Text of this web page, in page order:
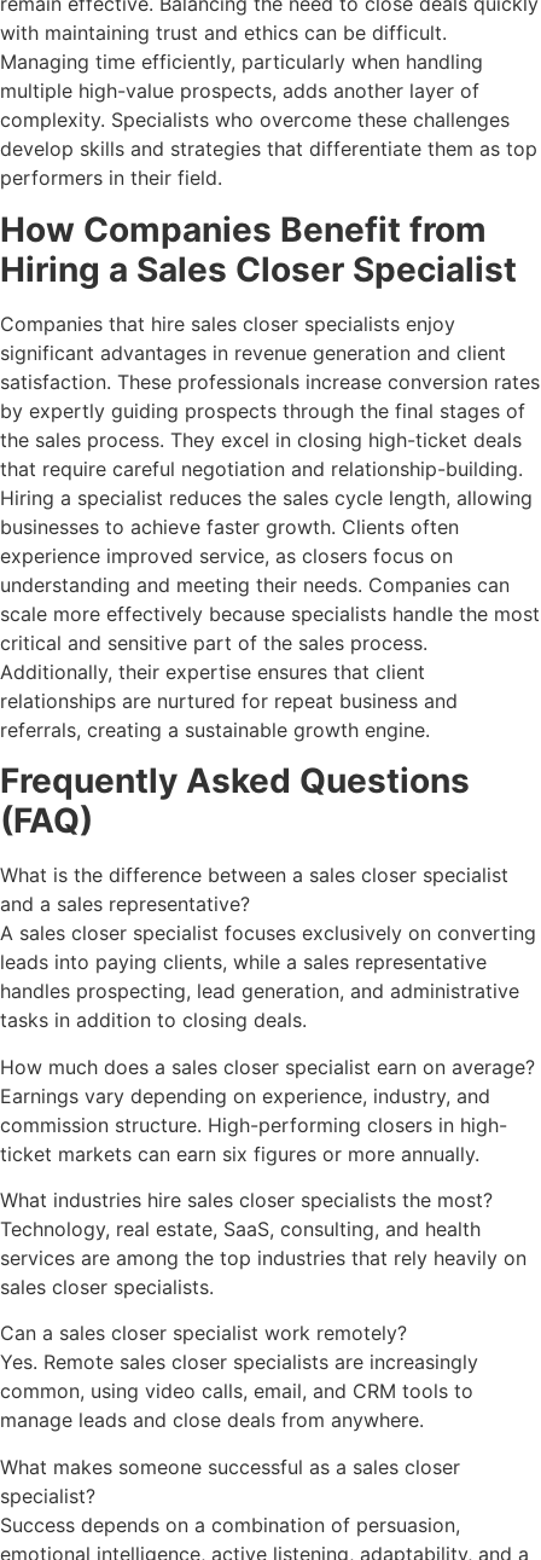
with maintaining trust and ethics can be difficult.
Managing time efficiently, particularly when handling
multiple high-value prospects, adds another layer of
complexity. Specialists who overcome these challenges
develop skills and strategies that differentiate them as top
performers in their field.
How Companies Benefit from
Hiring a Sales Closer Specialist
Companies that hire sales closer specialists enjoy
significant advantages in revenue generation and client
satisfaction. These professionals increase conversion rates
by expertly guiding prospects through the final stages of
the sales process. They excel in closing high-ticket deals
that require careful negotiation and relationship-building.
Hiring a specialist reduces the sales cycle length, allowing
businesses to achieve faster growth. Clients often
experience improved service, as closers focus on
understanding and meeting their needs. Companies can
scale more effectively because specialists handle the most
critical and sensitive part of the sales process.
Additionally, their expertise ensures that client
relationships are nurtured for repeat business and
referrals, creating a sustainable growth engine.
Frequently Asked Questions
(FAQ)
What is the difference between a sales closer specialist
and a sales representative?
A sales closer specialist focuses exclusively on converting
leads into paying clients, while a sales representative
handles prospecting, lead generation, and administrative
tasks in addition to closing deals.
How much does a sales closer specialist earn on average?
Earnings vary depending on experience, industry, and
commission structure. High-performing closers in high-
ticket markets can earn six figures or more annually.
What industries hire sales closer specialists the most?
Technology, real estate, SaaS, consulting, and health
services are among the top industries that rely heavily on
sales closer specialists.
Can a sales closer specialist work remotely?
Yes. Remote sales closer specialists are increasingly
common, using video calls, email, and CRM tools to
manage leads and close deals from anywhere.
What makes someone successful as a sales closer
specialist?
Success depends on a combination of persuasion,
emotional intelligence, active listening, adaptability, and a